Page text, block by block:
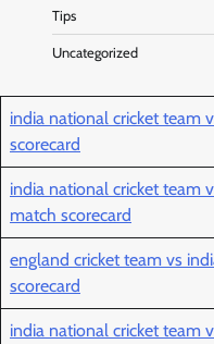
Tips
Uncategorized
india national cricket team
scorecard
india national cricket team
match scorecard
england cricket team vs
scorecard
india national cricket team